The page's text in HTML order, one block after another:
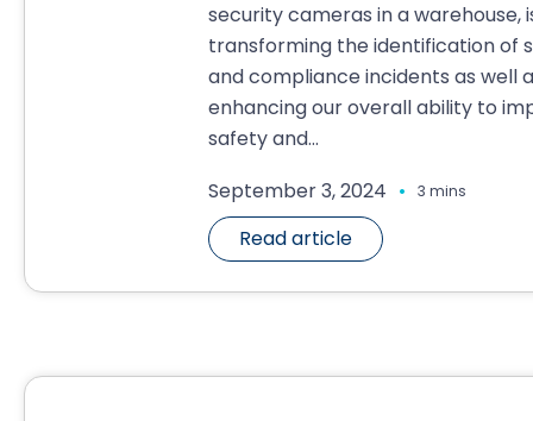
security cameras in a warehouse,
transforming the identification of
and compliance incidents as well
enhancing our overall ability to
safety and...
September 3, 2024 . 3 mins
Read article